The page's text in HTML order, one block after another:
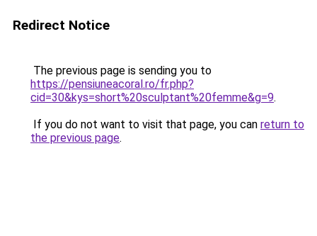
Redirect Notice
The previous page is sending you to
https://pensiuneacoral.ro/fr.php?
cid=30&kys=short%20sculptant%20femme&g=9.
If you do not want to visit that page, you can return to
the previous page.